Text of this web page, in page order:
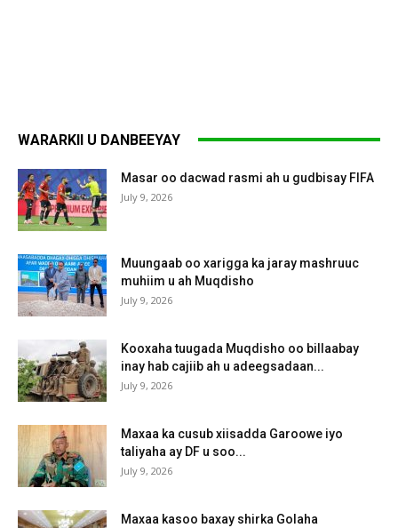
WARARKII U DANBEEYAY
Masar oo dacwad rasmi ah u gudbisay FIFA
July 9, 2026
Muungaab oo xarigga ka jaray mashruuc
muhiim u ah Muqdisho
July 9, 2026
Kooxaha tuugada Muqdisho oo billaabay
inay hab cajiib ah u adeegsadaan...
July 9, 2026
Maxaa ka cusub xiisadda Garoowe iyo
taliyaha ay DF u soo...
July 9, 2026
Maxaa kasoo baxay shirka Golaha